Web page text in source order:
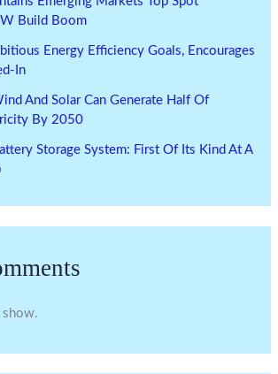
Build Boom
Energy Efficiency Goals, Encourages
In
And Solar Can Generate Half Of
By 2050
Storage System: First Of Its Kind At A
show.